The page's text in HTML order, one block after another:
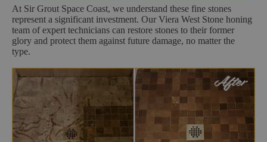
At Sir Grout Space Coast, we understand these fine stones
represent a significant investment. Our Viera West Stone honing
team of expert technicians can restore stones to their former
glory and protect them against future damage, no matter the
type.